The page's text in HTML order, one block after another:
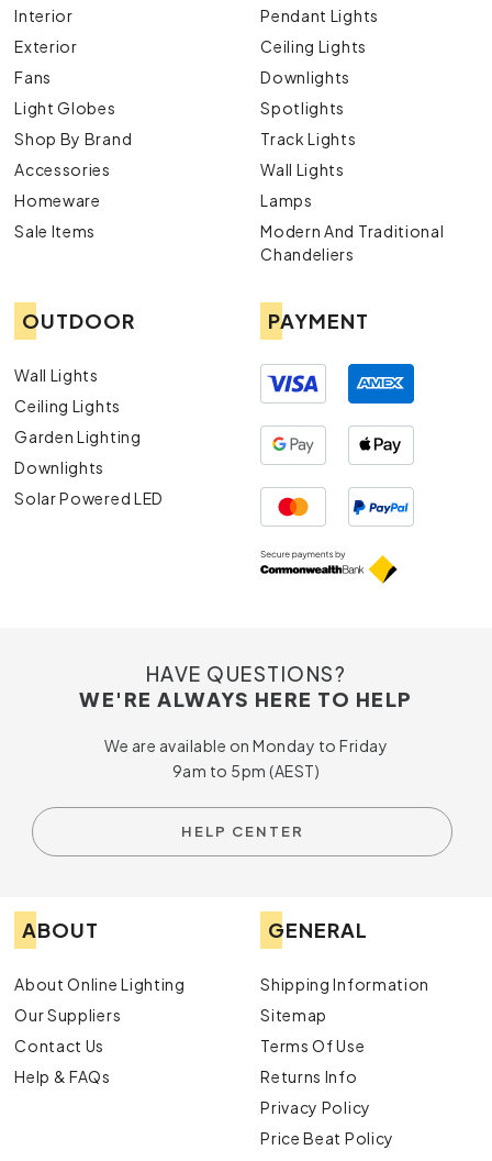
Interior
Exterior
Fans
Light Globes
Shop By Brand
Accessories
Homeware
Sale Items
Pendant Lights
Ceiling Lights
Downlights
Spotlights
Track Lights
Wall Lights
Lamps
Modern And Traditional
Chandeliers
OUTDOOR
Wall Lights
Ceiling Lights
Garden Lighting
Downlights
Solar Powered LED
PAYMENT
HAVE QUESTIONS?
WE'RE ALWAYS HERE TO HELP
We are available on Monday to Friday
9am to 5pm (AEST)
HELP CENTER
ABOUT
About Online Lighting
Our Suppliers
Contact Us
Help & FAQs
GENERAL
Shipping Information
Sitemap
Terms Of Use
Returns Info
Privacy Policy
Price Beat Policy